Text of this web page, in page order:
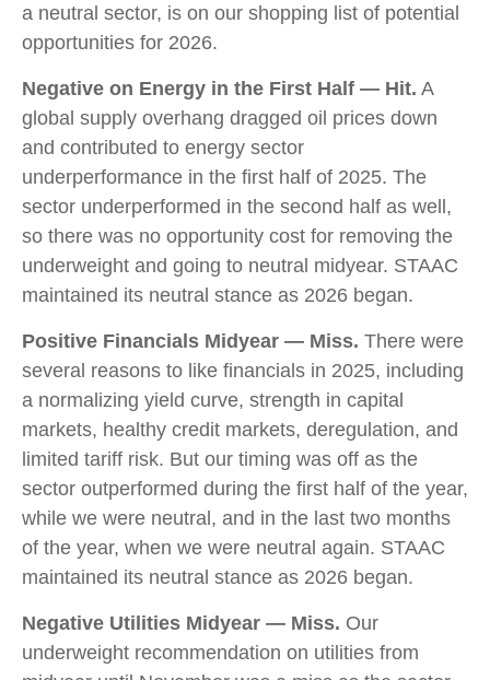
a neutral sector, is on our shopping list of potential
opportunities for 2026.
Negative on Energy in the First Half — Hit. A
global supply overhang dragged oil prices down
and contributed to energy sector
underperformance in the first half of 2025. The
sector underperformed in the second half as well,
so there was no opportunity cost for removing the
underweight and going to neutral midyear. STAAC
maintained its neutral stance as 2026 began.
Positive Financials Midyear — Miss. There were
several reasons to like financials in 2025, including
a normalizing yield curve, strength in capital
markets, healthy credit markets, deregulation, and
limited tariff risk. But our timing was off as the
sector outperformed during the first half of the year,
while we were neutral, and in the last two months
of the year, when we were neutral again. STAAC
maintained its neutral stance as 2026 began.
Negative Utilities Midyear — Miss. Our
underweight recommendation on utilities from